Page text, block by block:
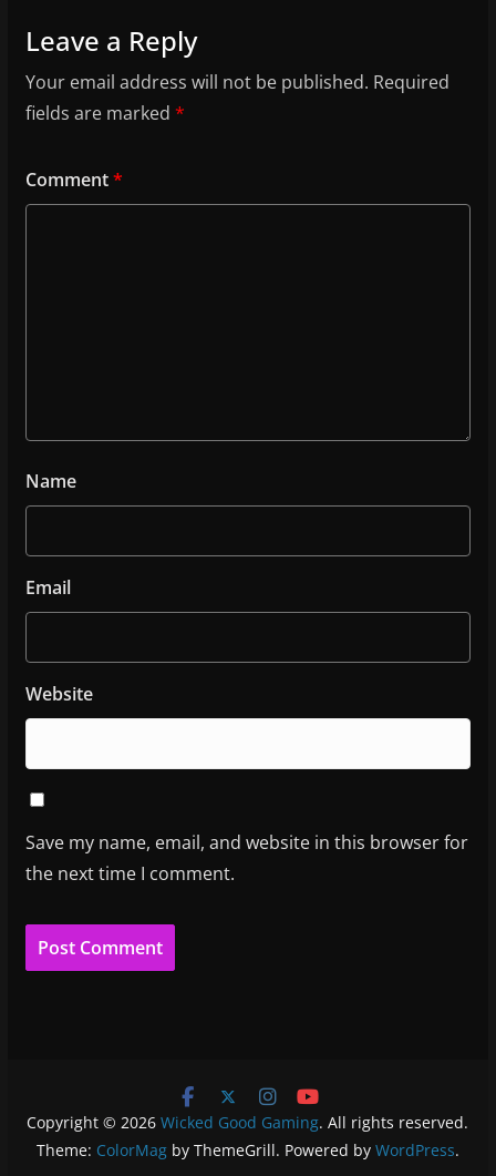
Leave a Reply
Your email address will not be published. Required
fields are marked *
Comment*
Name
Email
Website
Save my name, email, and website in this browser for
the next time I comment.
Copyright © 2026Wicked Good Gaming. All rights reserved.
Theme: ColorMagby ThemeGrill. Powered by WordPress.